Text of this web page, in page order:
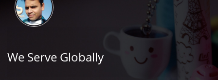
We Serve Globally